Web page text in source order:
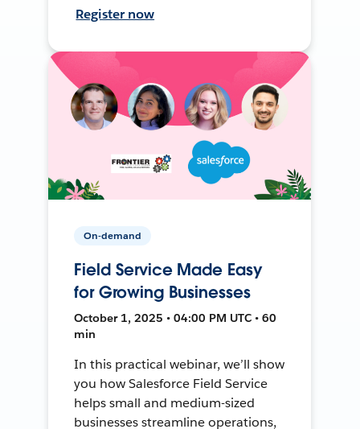
Register now
On-demand
Field Service Made Easy
for Growing Businesses
October 1, 2025 • 04:00 PM UTC • 60
min
In this practical webinar, we’ll show
you how Salesforce Field Service
helps small and medium-sized
businesses streamline operations,